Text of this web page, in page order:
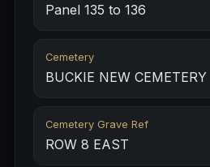
Panel 135 to 136
Cemetery
BUCKIE NEW CEMETERY
Cemetery Grave Ref
ROW 8 EAST